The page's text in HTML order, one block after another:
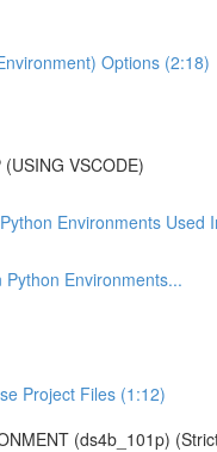
Options (2:18)
VSCODE)
Environments Used
Environments...
Project Files (1:12)
(ds4b_101p)